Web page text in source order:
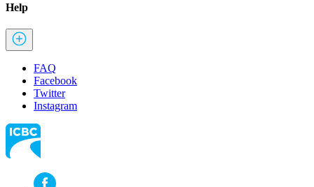
Help
FAQ
Facebook
Twitter
Instagram